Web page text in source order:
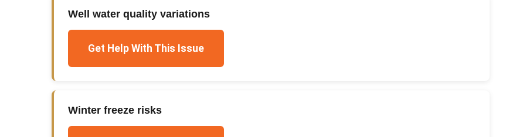
Well water quality variations
Get Help With This Issue
Winter freeze risks